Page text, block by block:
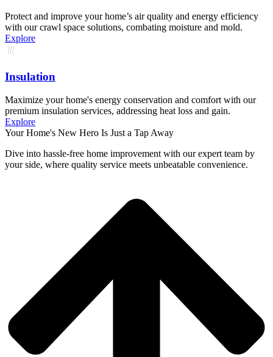
Protect and improve your home’s air quality and energy efficiency
with our crawl space solutions, combating moisture and mold.
Explore
Insulation
Maximize your home's energy conservation and comfort with our
premium insulation services, addressing heat loss and gain.
Explore
Your Home's New Hero Is Just a Tap Away
Dive into hassle-free home improvement with our expert team by
your side, where quality service meets unbeatable convenience.